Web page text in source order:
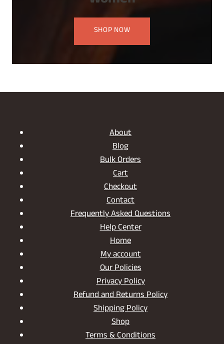
SHOP NOW
About
Blog
Bulk Orders
Cart
Checkout
Contact
Frequently Asked Questions
Help Center
Home
My account
Our Policies
Privacy Policy
Refund and Returns Policy
Shipping Policy
Shop
Terms & Conditions